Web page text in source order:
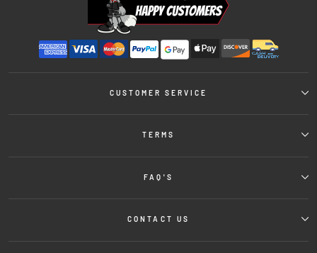
CUSTOMER SERVICE
TERMS
FAQ'S
CONTACT US